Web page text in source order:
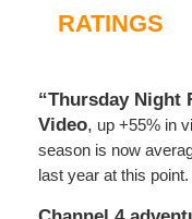
RATINGS
“Thursday Night
Video, up +55% in
season is now
last year at this point.